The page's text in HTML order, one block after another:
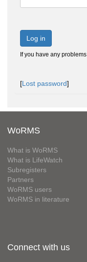
Log in
If you have any
[Lost password]
WoRMS
What is WoRMS
What is LifeWatch
Subregisters
Partners
WoRMS users
WoRMS in literature
Connect with us